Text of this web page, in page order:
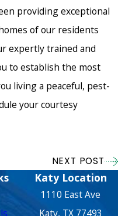
providing exceptional
of our residents
expertly trained and
to establish the most
living a peaceful, pest-
your courtesy
NEXT POST
Katy Location
1110 East Ave
Katy, TX 77493